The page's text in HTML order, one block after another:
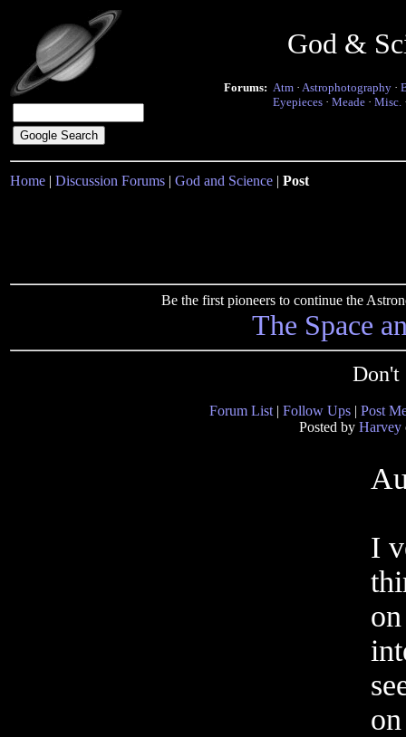
God &
Forums: Atm · Astrophotography ·
Eyepieces · Meade · Misc.
Home | Discussion Forums | God and Science | Post
Be the first pioneers to continue the
The Space
Don't
Forum List | Follow Ups | Post
Posted by Harvey
I